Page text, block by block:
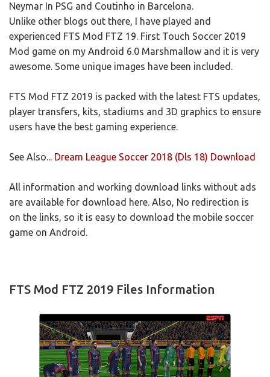
Neymar In PSG and Coutinho in Barcelona.
Unlike other blogs out there, I have played and
experienced FTS Mod FTZ 19. First Touch Soccer 2019
Mod game on my Android 6.0 Marshmallow and it is very
awesome. Some unique images have been included.
FTS Mod FTZ 2019 is packed with the latest FTS updates,
player transfers, kits, stadiums and 3D graphics to ensure
users have the best gaming experience.
See Also... Dream League Soccer 2018 (Dls 18) Download
All information and working download links without ads
are available for download here. Also, No redirection is
on the links, so it is easy to download the mobile soccer
game on Android.
FTS Mod FTZ 2019 Files Information